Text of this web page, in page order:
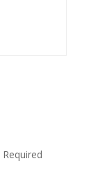
Required